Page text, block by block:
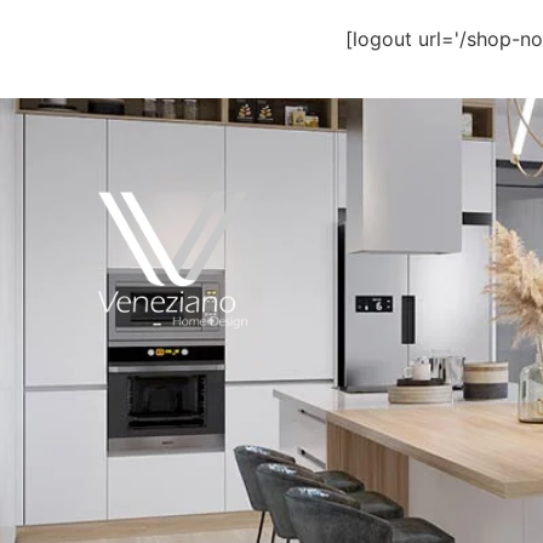
[logout url='/shop-